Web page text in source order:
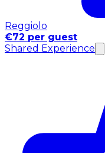
Reggiolo
€72 per guest
Shared Experience